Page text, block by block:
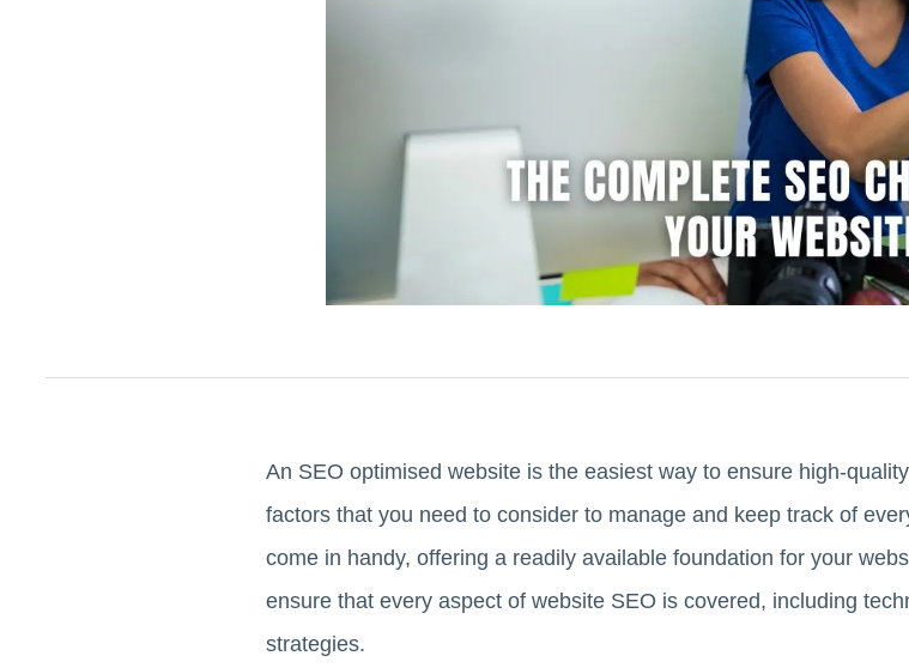
An SEO optimised website is the easiest way to ensure high-
factors that you need to consider to manage and keep track of
come in handy, offering a readily available foundation for your
ensure that every aspect of website SEO is covered, including
strategies.